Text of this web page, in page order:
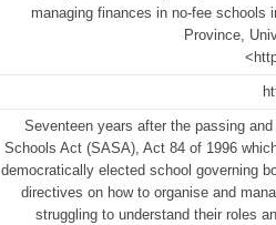
managing finances in no-fee schools
Province,
Seventeen years after the passing
Schools Act (SASA), Act 84 of 1996
democratically elected school governing
directives on how to organise and
struggling to understand their roles